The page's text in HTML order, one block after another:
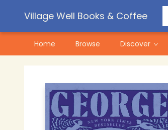
Village Well Books & Coffee
Home Browse Discover
Contact & Hours
Pre-Order Campaigns